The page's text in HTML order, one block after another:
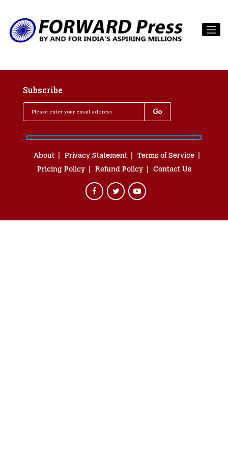
Subscribe
About Privacy Statement
Terms of Service
Pricing Policy
Refund Policy Contact Us